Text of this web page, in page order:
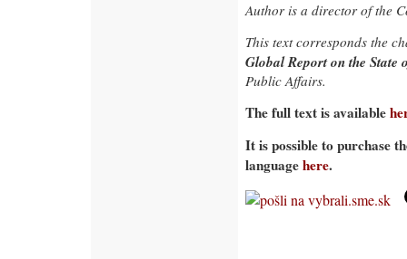
Author is a director of the
This text corresponds the
Global Report on the State
Public Affairs.
The full text is available
It is possible to purchase
languagehere.